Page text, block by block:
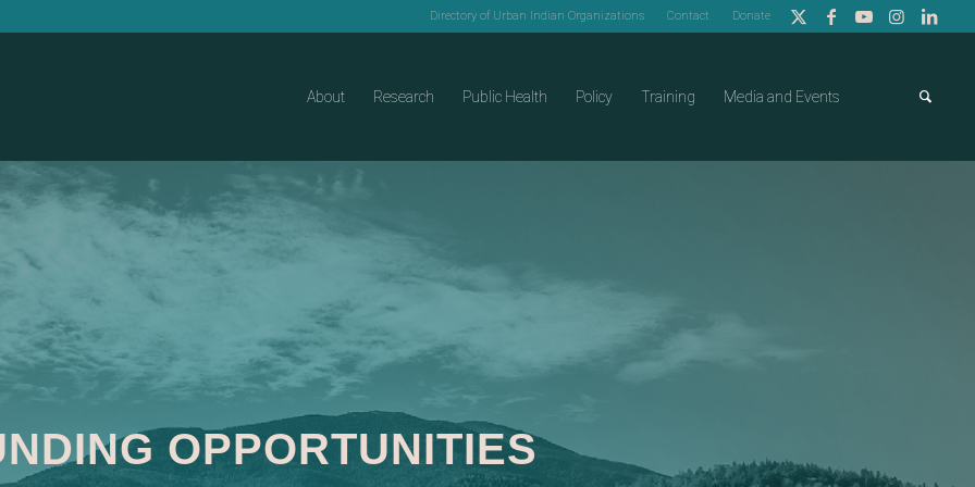
Directory of Urban Indian Organizations Contact Donate
About Research Public Health Policy Training Media and Events
OPPORTUNITIES